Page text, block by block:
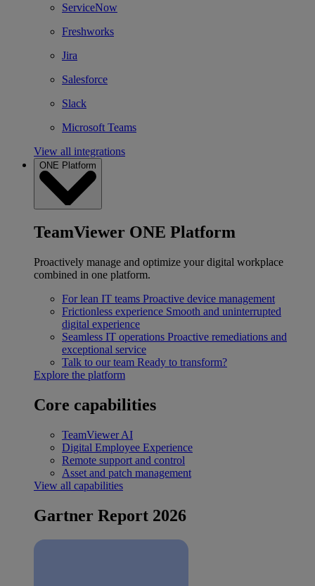
ServiceNow
Freshworks
Jira
Salesforce
Slack
Microsoft Teams
View all integrations
ONE Platform
TeamViewer ONE Platform
Proactively manage and optimize your digital workplace
combined in one platform.
For lean IT teams Proactive device management
Frictionless experience Smooth and uninterrupted
digital experience
Seamless IT operations Proactive remediations and
exceptional service
Talk to our team Ready to transform?
Explore the platform
Core capabilities
TeamViewer AI
Digital Employee Experience
Remote support and control
Asset and patch management
View all capabilities
Gartner Report 2026